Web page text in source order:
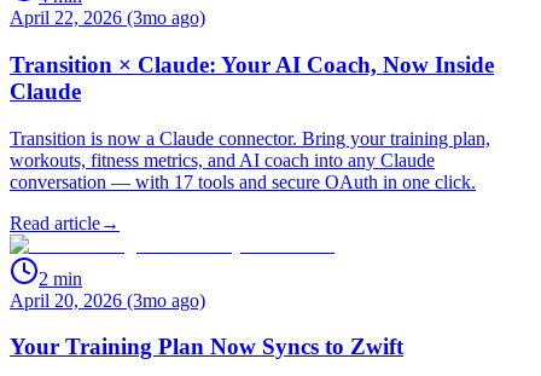
April 22, 2026 (3mo ago)
Transition × Claude: Your AI Coach, Now Inside
Claude
Transition is now a Claude connector. Bring your training plan,
workouts, fitness metrics, and AI coach into any Claude
conversation — with 17 tools and secure OAuth in one click.
Read article→
2 min
April 20, 2026 (3mo ago)
Your Training Plan Now Syncs to Zwift